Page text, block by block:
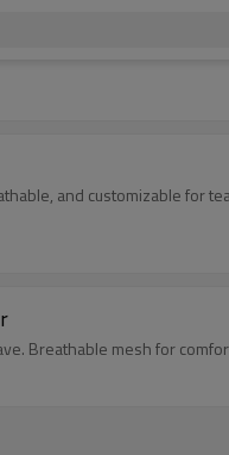
and customizable for
Breathable mesh for